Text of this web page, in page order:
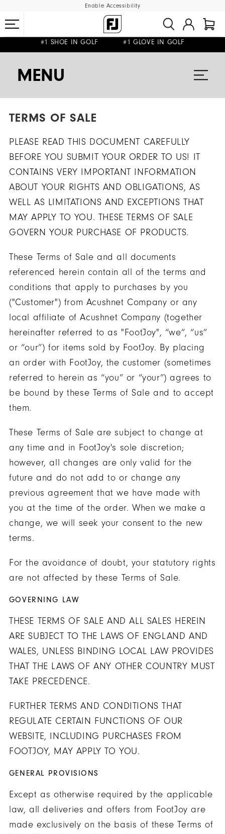
Enable Accessibility
FREE DELIVERYON ALL ORDERS £50+& FREE RETURNS
MENU
TERMS OF SALE
PLEASE READ THIS DOCUMENT CAREFULLY
BEFORE YOU SUBMIT YOUR ORDER TO US! IT
CONTAINS VERY IMPORTANT INFORMATION
ABOUT YOUR RIGHTS AND OBLIGATIONS, AS
WELL AS LIMITATIONS AND EXCEPTIONS THAT
MAY APPLY TO YOU. THESE TERMS OF SALE
GOVERN YOUR PURCHASE OF PRODUCTS.
These Terms of Sale and all documents
referenced herein contain all of the terms and
conditions that apply to purchases by you
("Customer") from Acushnet Company or any
local affiliate of Acushnet Company (together
hereinafter referred to as "FootJoy", “we”, “us”
or “our”) for items sold by FootJoy. By placing
an order with FootJoy, the customer (sometimes
referred to herein as “you” or “your”) agrees to
be bound by these Terms of Sale and to accept
them.
These Terms of Sale are subject to change at
any time and in FootJoy's sole discretion;
however, all changes are only valid for the
future and do not add to or change any
previous agreement that we have made with
you at the time of the order. When we make a
change, we will seek your consent to the new
terms.
For the avoidance of doubt, your statutory rights
are not affected by these Terms of Sale.
GOVERNING LAW
THESE TERMS OF SALE AND ALL SALES HEREIN
ARE SUBJECT TO THE LAWS OF ENGLAND AND
WALES, UNLESS BINDING LOCAL LAW PROVIDES
THAT THE LAWS OF ANY OTHER COUNTRY MUST
TAKE PRECEDENCE.
FURTHER TERMS AND CONDITIONS THAT
REGULATE CERTAIN FUNCTIONS OF OUR
WEBSITE, INCLUDING PURCHASES FROM
FOOTJOY, MAY APPLY TO YOU.
GENERAL PROVISIONS
Except as otherwise required by the applicable
law, all deliveries and offers from FootJoy are
made exclusively on the basis of these Terms of